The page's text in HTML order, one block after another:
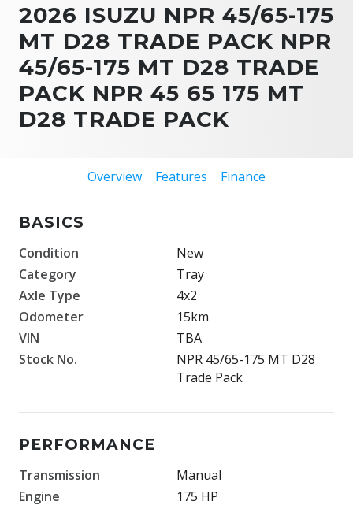
2026 ISUZU NPR 45/65-175
MT D28 TRADE PACK NPR
45/65-175 MT D28 TRADE
PACK NPR 45 65 175 MT
D28 TRADE PACK
Overview Features Finance
BASICS
Condition
New
Category
Tray
Axle Type
4x2
Odometer
15km
VIN
TBA
Stock No.
NPR 45/65-175 MT D28
Trade Pack
PERFORMANCE
Transmission
Manual
Engine
175 HP